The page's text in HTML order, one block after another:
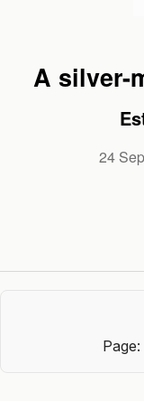
A silver-
24
Page: